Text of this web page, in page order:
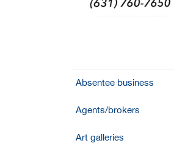
Absentee business
Agents/brokers
Art galleries